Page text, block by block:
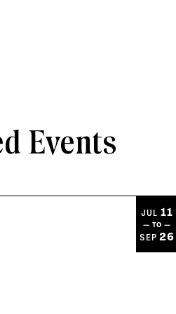
Events
JUL 11
— TO —
SEP26